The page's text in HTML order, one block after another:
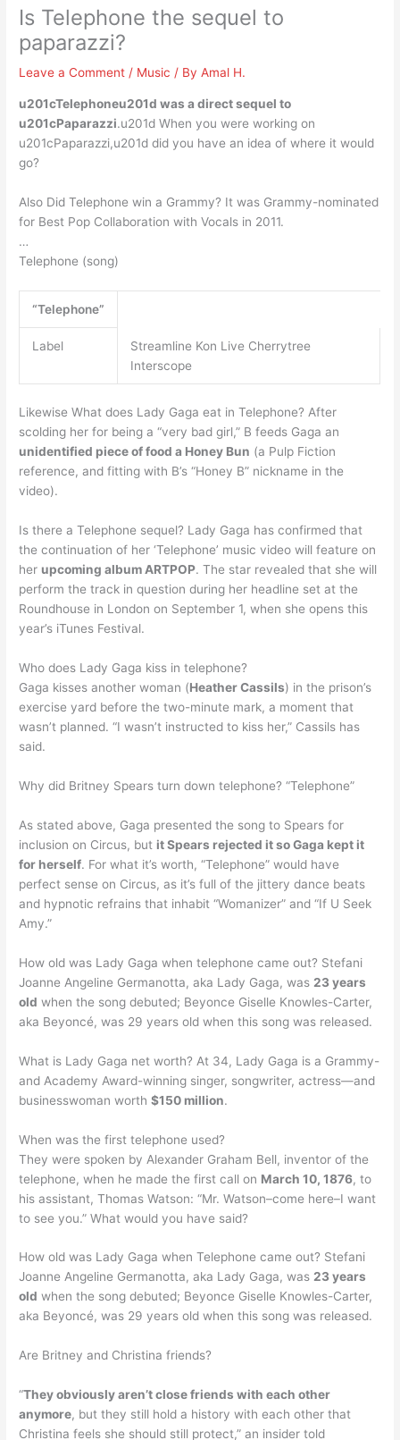
Is Telephone the sequel to
paparazzi?
Leave a Comment / Music / ByAmal H.
u201cTelephoneu201d was a direct sequel to
u201cPaparazzi.u201d When you were working on
u201cPaparazzi,u201d did you have an idea of where it would
go?
Also Did Telephone win a Grammy? It was Grammy-nominated
for Best Pop Collaboration with Vocals in 2011.
…
Telephone (song)
“Telephone”
Label
Streamline Kon Live Cherrytree
Interscope
Likewise What does Lady Gaga eat in Telephone? After
scolding her for being a “very bad girl,” B feeds Gaga an
unidentified piece of food a Honey Bun (a Pulp Fiction
reference, and fitting with B’s “Honey B” nickname in the
video).
Is there a Telephone sequel? Lady Gaga has confirmed that
the continuation of her ‘Telephone’ music video will feature on
her upcoming album ARTPOP. The star revealed that she will
perform the track in question during her headline set at the
Roundhouse in London on September 1, when she opens this
year’s iTunes Festival.
Who does Lady Gaga kiss in telephone?
Gaga kisses another woman (Heather Cassils) in the prison’s
exercise yard before the two-minute mark, a moment that
wasn’t planned. “I wasn’t instructed to kiss her,” Cassils has
said.
Why did Britney Spears turn down telephone? “Telephone”
As stated above, Gaga presented the song to Spears for
inclusion on Circus, but it Spears rejected it so Gaga kept it
for herself. For what it’s worth, “Telephone” would have
perfect sense on Circus, as it’s full of the jittery dance beats
and hypnotic refrains that inhabit “Womanizer” and “If U Seek
Amy.”
How old was Lady Gaga when telephone came out? Stefani
Joanne Angeline Germanotta, aka Lady Gaga, was 23 years
old when the song debuted; Beyonce Giselle Knowles-Carter,
aka Beyoncé, was 29 years old when this song was released.
What is Lady Gaga net worth? At 34, Lady Gaga is a Grammy-
and Academy Award-winning singer, songwriter, actress—and
businesswoman worth$150 million.
When was the first telephone used?
They were spoken by Alexander Graham Bell, inventor of the
telephone, when he made the first call on March 10, 1876, to
his assistant, Thomas Watson: “Mr. Watson–come here–I want
to see you.” What would you have said?
How old was Lady Gaga when Telephone came out? Stefani
Joanne Angeline Germanotta, aka Lady Gaga, was23 years
old when the song debuted; Beyonce Giselle Knowles-Carter,
aka Beyoncé, was 29 years old when this song was released.
Are Britney and Christina friends?
“They obviously aren’t close friends with each other
anymore, but they still hold a history with each other that
Christina feels she should still protect,” an insider told